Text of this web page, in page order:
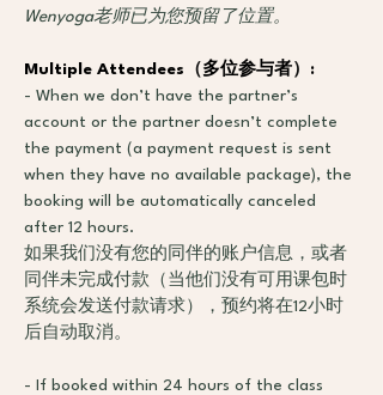
Wenyoga老师已为您预留了位置。
Multiple Attendees （ 多位参与者） :
- When we don’t have the partner’s
account or the partner doesn’t complete
the payment (a payment request is sent
when they have no available package), the
booking will be automatically canceled
after 12 hours.
如果我们没有您的同伴的账户信息，或者
同伴未完成付款（当他们没有可用课包时
系统会发送付款请求），预约将在12小时
后自动取消。
- If booked within 24 hours of the class